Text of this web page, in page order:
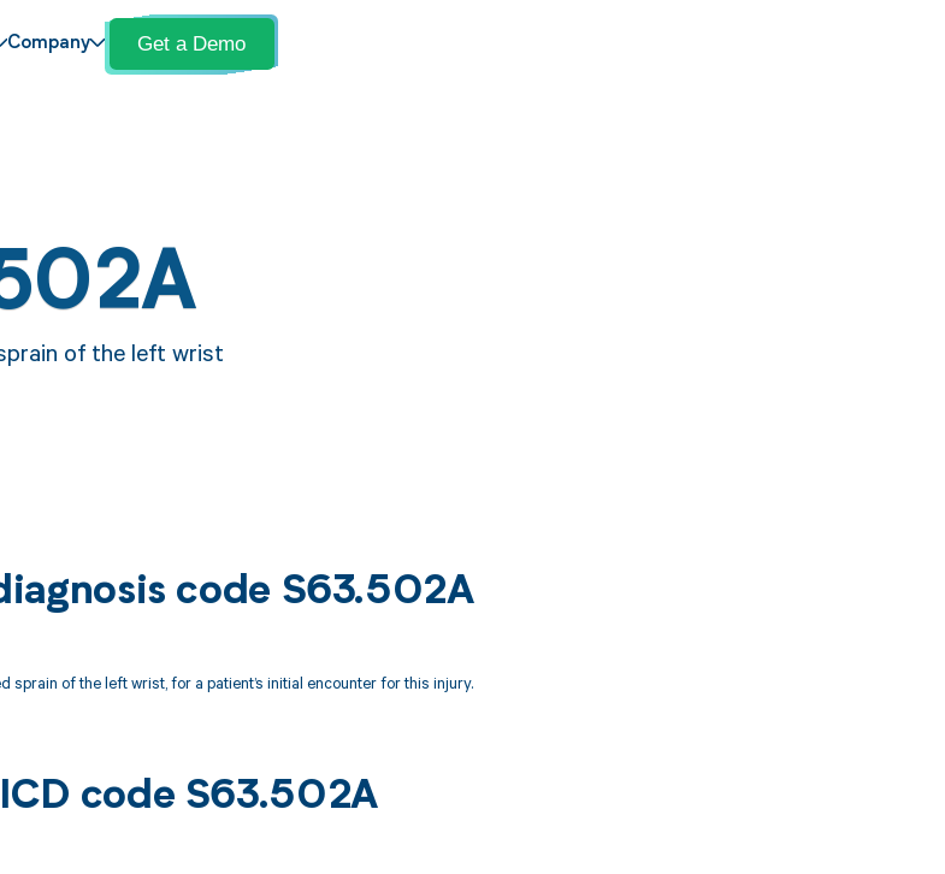
Company Get a Demo
of the left wrist
code S63.502A
sprain of the left wrist, for a patient’s initial encounter for this injury.
code S63.502A